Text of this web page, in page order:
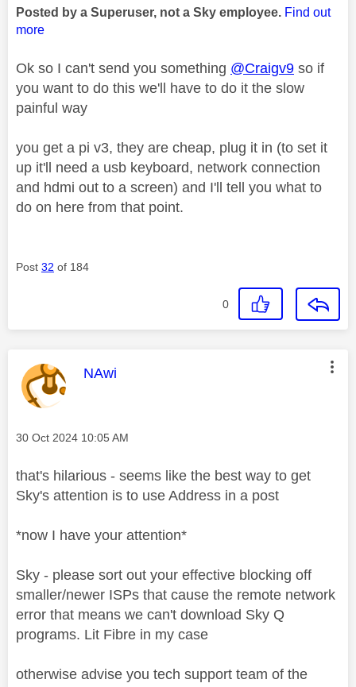
Posted by a Superuser, not a Sky employee. Find out
more
Ok so I can't send you something @Craigv9 so if
you want to do this we'll have to do it the slow
painful way
you get a pi v3, they are cheap, plug it in (to set it
up it'll need a usb keyboard, network connection
and hdmi out to a screen) and I'll tell you what to
do on here from that point.
Post 32 of 184
0
This message was authored by:
NAwi
Message posted on
‎30 Oct 2024 10:05 AM
that's hilarious - seems like the best way to get
Sky's attention is to use Address in a post
*now I have your attention*
Sky - please sort out your effective blocking off
smaller/newer ISPs that cause the remote network
error that means we can't download Sky Q
programs. Lit Fibre in my case
otherwise advise you tech support team of the